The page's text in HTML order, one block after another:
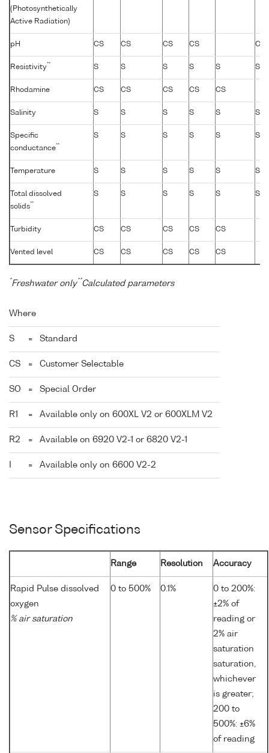
(Photosynthetically
Active Radiation)
pH CS CS CS CS CS
Resistivity** S S S S S S
Rhodamine CS CS CS CS CS
Salinity S S S S S S
Specific
conductance**
S S S S S S
Temperature S S S S S S
Total dissolved
solids**
S S S S S S
Turbidity CS CS CS CS CS
Vented level CS CS CS CS CS
*Freshwater only**Calculated parameters
Where
S = Standard
CS = Customer Selectable
SO = Special Order
R1 = Available only on 600XL V2 or 600XLM V2
R2 = Available on 6920 V2-1 or 6820 V2-1
= Available only on 6600 V2-2
Sensor Specifications
Range Resolution Accuracy
Rapid Pulse dissolved
oxygen
% air saturation
0 to 500% 0.1%
0 to 200%:
±2% of
reading or
2% air
saturation
saturation,
whichever
is greater;
200 to
500%: ±6%
of reading